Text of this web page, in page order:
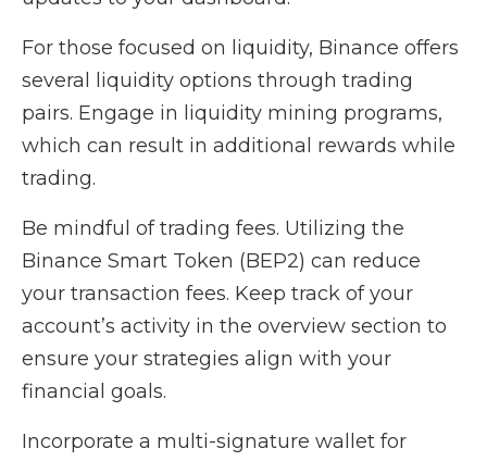
For those focused on liquidity, Binance offers
several liquidity options through trading
pairs. Engage in liquidity mining programs,
which can result in additional rewards while
trading.
Be mindful of trading fees. Utilizing the
Binance Smart Token (BEP2) can reduce
your transaction fees. Keep track of your
account’s activity in the overview section to
ensure your strategies align with your
financial goals.
Incorporate a multi-signature wallet for